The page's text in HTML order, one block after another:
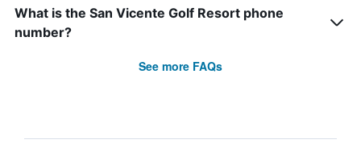
What is the San Vicente Golf Resort phone
number?
See more FAQs